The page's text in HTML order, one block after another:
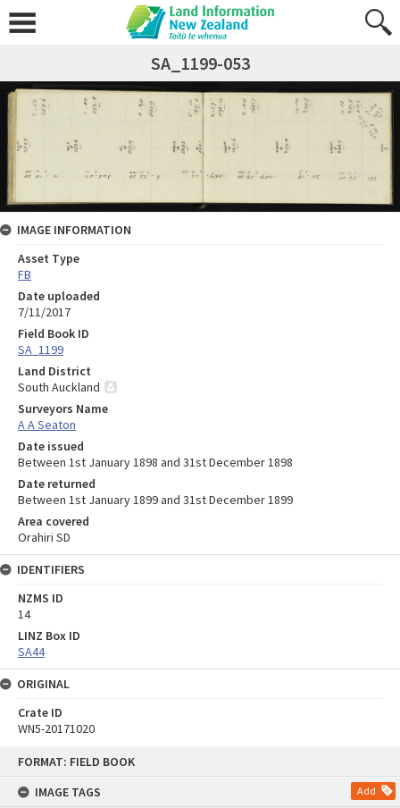
FORMAT: FIELD BOOK
IMAGE TAGS
Add
SA_1199-053
IMAGE INFORMATION
Asset Type
FB
Date uploaded
7/11/2017
Field Book ID
SA_1199
Land District
South Auckland
Surveyors Name
A A Seaton
Date issued
Between 1st January 1898 and 31st December 1898
Date returned
Between 1st January 1899 and 31st December 1899
Area covered
Orahiri SD
IDENTIFIERS
NZMS ID
14
LINZ Box ID
SA44
ORIGINAL
Crate ID
WN5-20171020